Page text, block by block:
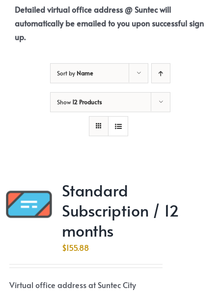
Detailed virtual office address @ Suntec will
automatically be emailed to you upon successful sign
up.
Sort by Name
Show12 Products
Standard
Subscription / 12
months
$155.88
Virtual office address at Suntec City